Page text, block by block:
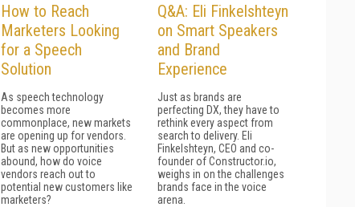
How to Reach
Marketers Looking
for a Speech
Solution
As speech technology
becomes more
commonplace, new markets
are opening up for vendors.
But as new opportunities
abound, how do voice
vendors reach out to
potential new customers like
marketers?
Q&A: Eli Finkelshteyn
on Smart Speakers
and Brand
Experience
Just as brands are
perfecting DX, they have to
rethink every aspect from
search to delivery. Eli
Finkelshteyn, CEO and co-
founder of Constructor.io,
weighs in on the challenges
brands face in the voice
arena.